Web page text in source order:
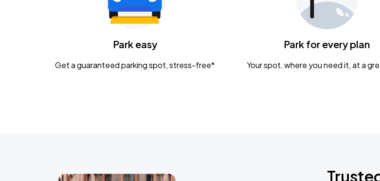
Nationwide Arena
CaampPark easy
Get a guaranteed parking spot, stress-free*
Park for every plan
Your spot, where you need it, at a